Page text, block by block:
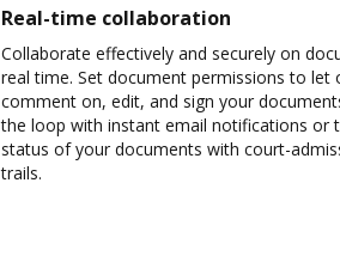
Real-time collaboration
Collaborate effectively and securely on
real time. Set document permissions to let
comment on, edit, and sign your
the loop with instant email notifications or
status of your documents with court-
trails.